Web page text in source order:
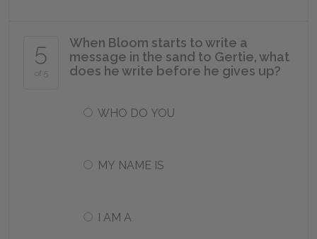
5
of 5
When Bloom starts to write a
message in the sand to Gertie, what
does he write before he gives up?
WHO DO YOU
MY NAME IS
I AM A